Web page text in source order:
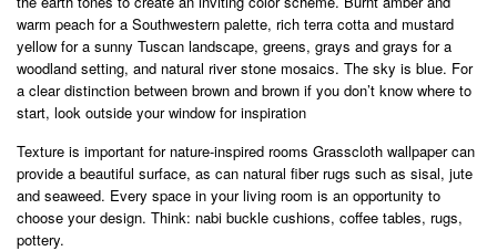
warm peach for a Southwestern palette, rich terra cotta and mustard
yellow for a sunny Tuscan landscape, greens, grays and grays for a
woodland setting, and natural river stone mosaics. The sky is blue. For
a clear distinction between brown and brown if you don’t know where to
start, look outside your window for inspiration
Texture is important for nature-inspired rooms Grasscloth wallpaper can
provide a beautiful surface, as can natural fiber rugs such as sisal, jute
and seaweed. Every space in your living room is an opportunity to
choose your design. Think: nabi buckle cushions, coffee tables, rugs,
pottery.